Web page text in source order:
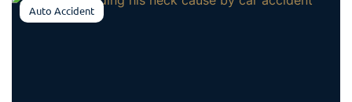
Auto Accident